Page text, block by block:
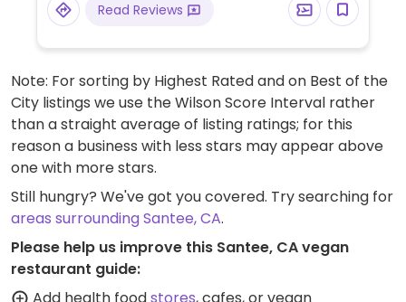
Read Reviews
Note: For sorting by Highest Rated and on Best of the
City listings we use the Wilson Score Interval rather
than a straight average of listing ratings; for this
reason a business with less stars may appear above
one with more stars.
Still hungry? We've got you covered. Try searching for
areas surrounding Santee, CA.
Please help us improve this Santee, CA vegan
restaurant guide: